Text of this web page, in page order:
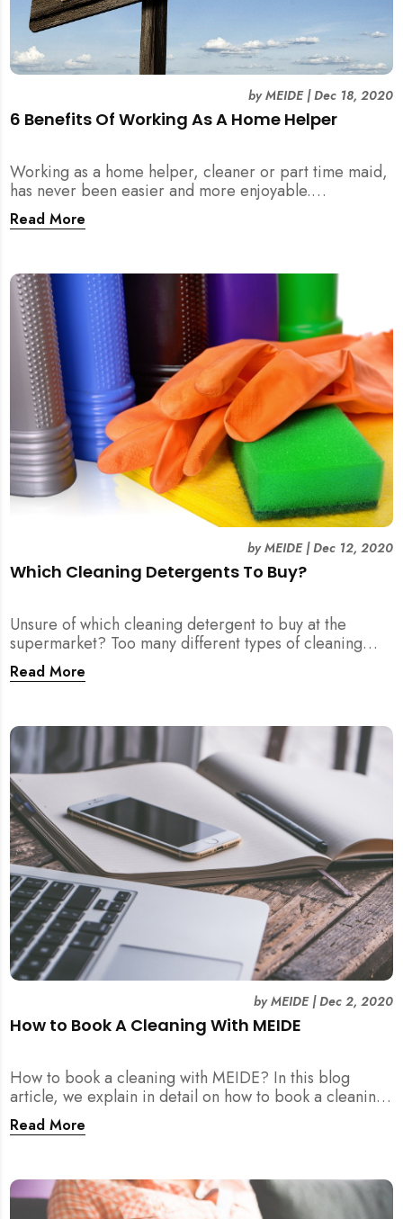
6 Benefits Of Working As A Home Helper
byMEIDE|Dec 18, 2020
Working as a home helper, cleaner or part time maid,
has never been easier and more enjoyable.
Experience it yourself with MEIDE.SG!
Read More
Which Cleaning Detergents To Buy?
byMEIDE|Dec 12, 2020
Unsure of which cleaning detergent to buy at the
supermarket? Too many different types of cleaning
agents? We provide you answers right here!
Read More
How to Book A Cleaning With MEIDE
byMEIDE|Dec 2, 2020
How to book a cleaning with MEIDE? In this blog
article, we explain in detail on how to book a cleaning
with MEIDE.SG – in 3 SIMPLE STEPS!
Read More